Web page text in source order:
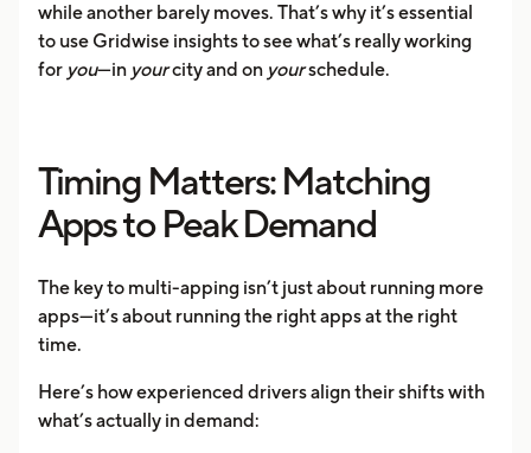
while another barely moves. That’s why it’s essential
to use Gridwise insights to see what’s really working
for you—in yourcity and on yourschedule.
Timing Matters: Matching
Apps to Peak Demand
The key to multi-apping isn’t just about running more
apps—it’s about running the right apps at the right
time.
Here’s how experienced drivers align their shifts with
what’s actually in demand: